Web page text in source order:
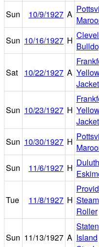
Sun 10/9/1927 A
Sun 10/16/1927 H
Sat 10/22/1927 A
Sun 10/23/1927 H
Sun 10/30/1927 H
Sun
11/6/1927 H Duluth
Tue 11/8/1927 H Steam
Roller
Sun 11/13/1927 A
Staten
Island